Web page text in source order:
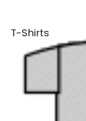
T-Shirts